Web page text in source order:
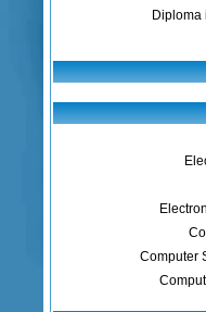
Diploma
Computer